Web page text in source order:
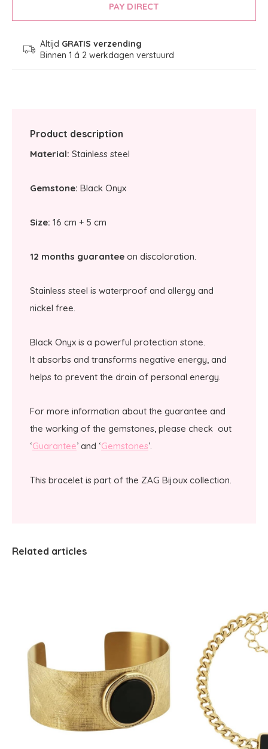
PAY DIRECT
Altijd GRATIS verzending
Binnen 1 á 2 werkdagen verstuurd
Product description
Material: Stainless steel
Gemstone: Black Onyx
Size: 16 cm + 5 cm
12 months guarantee on discoloration.
Stainless steel is waterproof and allergy and
nickel free.
Black Onyx is a powerful protection stone.
It absorbs and transforms negative energy, and
helps to prevent the drain of personal energy.
For more information about the guarantee and
the working of the gemstones, please check out
‘Guarantee’ and ‘Gemstones’.
This bracelet is part of the ZAG Bijoux collection.
Related articles